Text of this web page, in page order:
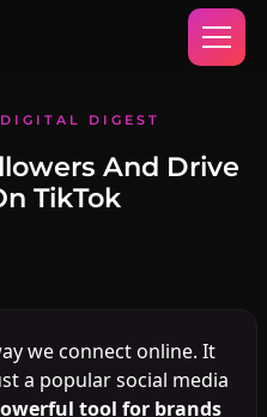
DIGITAL DIGEST
And Drive
TikTok
we connect online. It
a popular social media
tool for brands